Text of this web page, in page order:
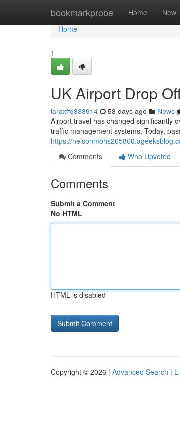
bookmarkprobe Home New
Home
Home
1
UK Airport Drop
laraxffq383914 53 days ago News
Airport travel has changed significantly
traffic management systems. Today,
https://
Comments
Who Upvoted
Comments
Submit a Comment
No HTML
HTML is disabled
Copyright © 2026 | Advanced Search |